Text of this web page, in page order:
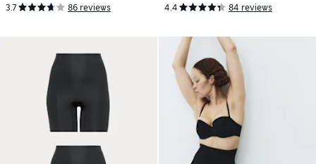
3.7 86 reviews 4.4 84 reviews